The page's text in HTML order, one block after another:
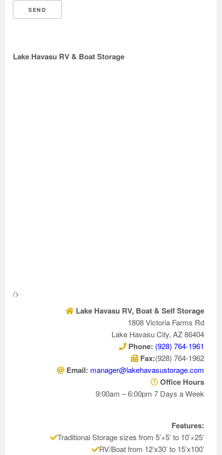
Lake Havasu RV & Boat Storage
/>
Lake Havasu RV, Boat & Self Storage
1808 Victoria Farms Rd
Lake Havasu City, AZ 86404
Phone: (928) 764-1961
Fax:(928) 764-1962
Email: manager@lakehavasustorage.com
Office Hours
9:00am – 6:00pm 7 Days a Week
Features:
Traditional Storage sizes from 5’×5’ to 10’×25’
RV/Boat from 12’x30’ to 15’x100’